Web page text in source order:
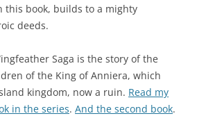
this book, builds to a mighty
deeds.
Saga is the story of the
of the King of Anniera, which
kingdom, now a ruin. Read my
in the series. And the second book.